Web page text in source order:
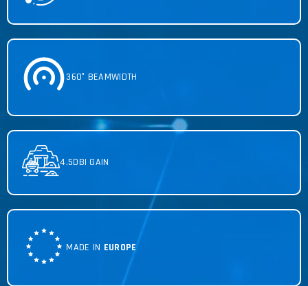
360° BEAMWIDTH
4.5DBI GAIN
MADE IN EUROPE